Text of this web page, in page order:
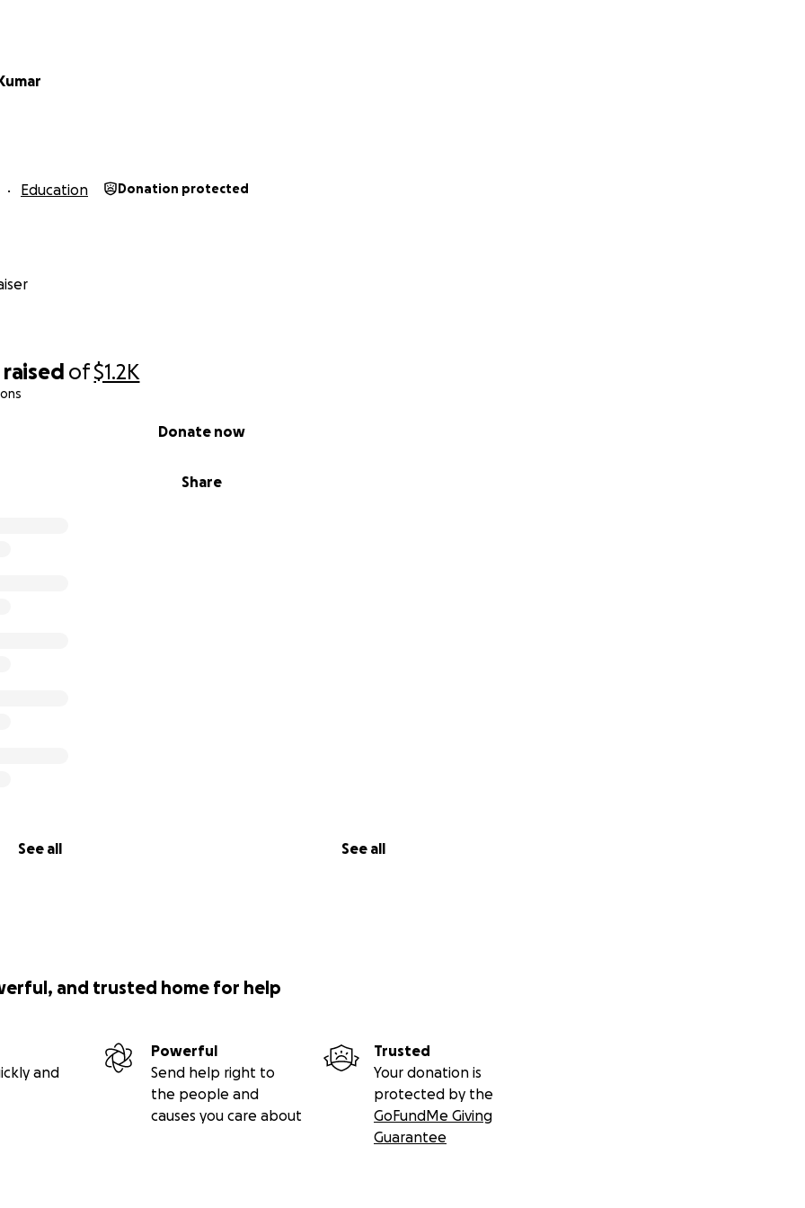
raised of$1.2K
Share
Donate now
See all See all
Education Donation protected
and trusted home for help
and
Powerful
Send help right to
the people and
causes you care about
Trusted
Your donation is
protected by the
GoFundMe Giving
Guarantee